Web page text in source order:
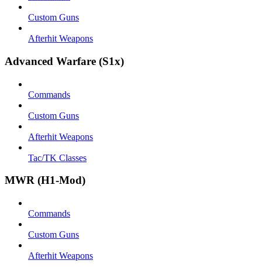
Custom Guns
Afterhit Weapons
Advanced Warfare (S1x)
Commands
Custom Guns
Afterhit Weapons
Tac/TK Classes
MWR (H1-Mod)
Commands
Custom Guns
Afterhit Weapons